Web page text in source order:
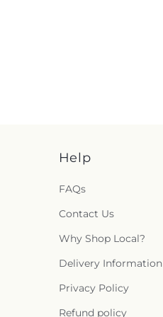
Help
FAQs
Contact Us
Why Shop Local?
Delivery Information
Privacy Policy
Refund policy